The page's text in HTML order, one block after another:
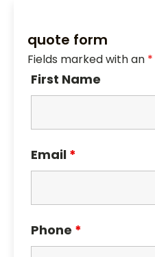
quote form
Fields marked with an *
First Name
Email *
Phone *